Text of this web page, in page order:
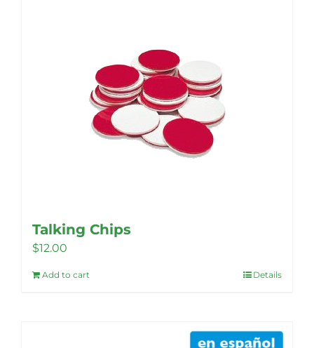
options
may
be
chosen
Talking Chips
$12.00
Add to cart Details